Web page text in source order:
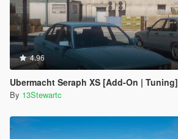
4.96
Ubermacht Seraph XS [Add-On | Tuning]
By 13Stewartc